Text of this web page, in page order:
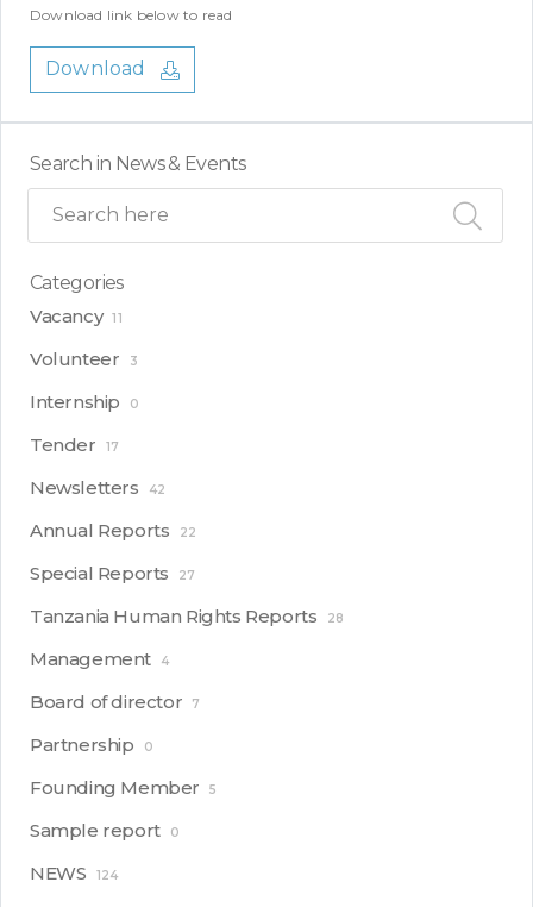
Download link below to read
Download
Search in News & Events
Categories
Vacancy 11
Volunteer 3
Internship 0
Tender 17
Newsletters 42
Annual Reports 22
Special Reports 27
Tanzania Human Rights Reports 28
Management 4
Board of director 7
Partnership 0
Founding Member 5
Sample report 0
NEWS 124